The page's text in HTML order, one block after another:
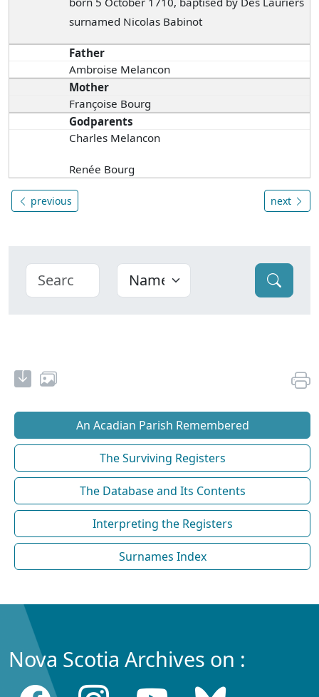
surnamed Nicolas Babinot
Father
Ambroise Melancon
Mother
Françoise Bourg
Godparents
Charles Melancon
Renée Bourg
previous next
An Acadian Parish Remembered
The Surviving Registers
The Database and Its Contents
Interpreting the Registers
Surnames Index
Nova Scotia Archives on :